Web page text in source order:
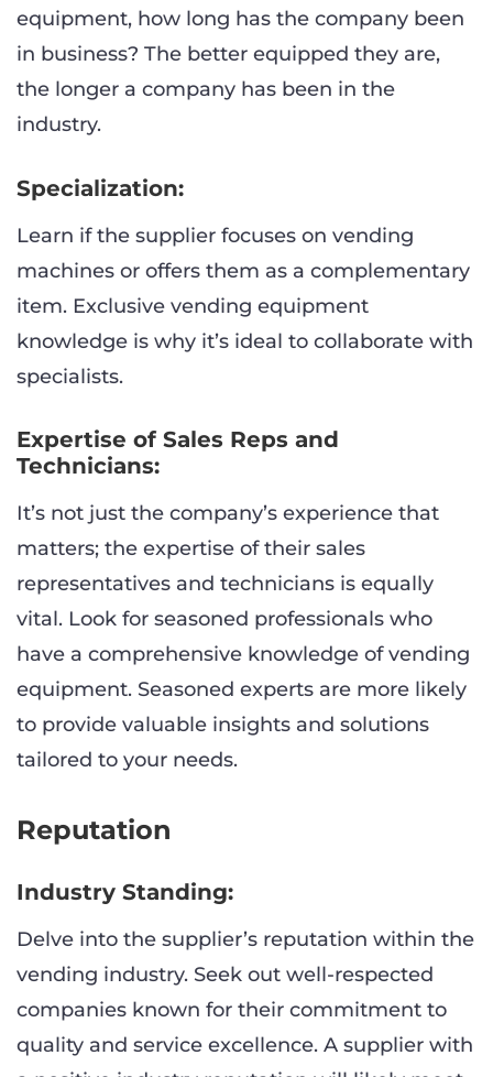
equipment, how long has the company been
in business? The better equipped they are,
the longer a company has been in the
industry.
Specialization:
Learn if the supplier focuses on vending
machines or offers them as a complementary
item. Exclusive vending equipment
knowledge is why it’s ideal to collaborate with
specialists.
Expertise of Sales Reps and
Technicians:
It’s not just the company’s experience that
matters; the expertise of their sales
representatives and technicians is equally
vital. Look for seasoned professionals who
have a comprehensive knowledge of vending
equipment. Seasoned experts are more likely
to provide valuable insights and solutions
tailored to your needs.
Reputation
Industry Standing:
Delve into the supplier’s reputation within the
vending industry. Seek out well-respected
companies known for their commitment to
quality and service excellence. A supplier with